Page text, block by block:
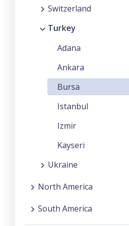
Switzerland
Turkey
Adana
Ankara
Bursa
Istanbul
Izmir
Kayseri
Ukraine
North America
South America